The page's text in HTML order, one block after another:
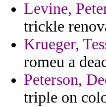
Levine,
trickle
Krueger,
romeu a
Peterson,
triple on